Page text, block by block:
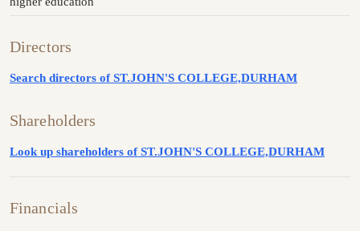
Directors
Search directors of ST.JOHN'S COLLEGE,DURHAM
Shareholders
Look up shareholders of ST.JOHN'S COLLEGE,DURHAM
Financials